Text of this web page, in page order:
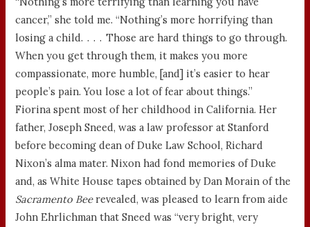
cancer,” she told me. “Nothing’s more horrifying than
losing a child. . . . Those are hard things to go through.
When you get through them, it makes you more
compassionate, more humble, [and] it’s easier to hear
people’s pain. You lose a lot of fear about things.”
Fiorina spent most of her childhood in California. Her
father, Joseph Sneed, was a law professor at Stanford
before becoming dean of Duke Law School, Richard
Nixon’s alma mater. Nixon had fond memories of Duke
and, as White House tapes obtained by Dan Morain of the
Sacramento Beerevealed, was pleased to learn from aide
John Ehrlichman that Sneed was “very bright, very